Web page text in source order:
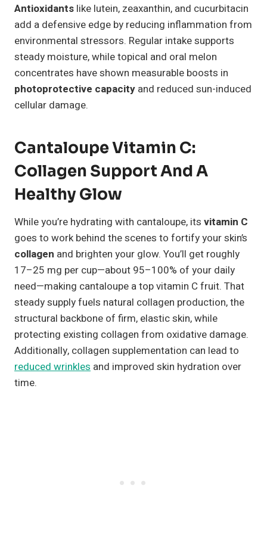
Antioxidants like lutein, zeaxanthin, and cucurbitacin
add a defensive edge by reducing inflammation from
environmental stressors. Regular intake supports
steady moisture, while topical and oral melon
concentrates have shown measurable boosts in
photoprotective capacity and reduced sun-induced
cellular damage.
Cantaloupe Vitamin C:
Collagen Support And A
Healthy Glow
While you’re hydrating with cantaloupe, its vitamin C
goes to work behind the scenes to fortify your skin’s
collagen and brighten your glow. You’ll get roughly
17–25 mg per cup—about 95–100% of your daily
need—making cantaloupe a top vitamin C fruit. That
steady supply fuels natural collagen production, the
structural backbone of firm, elastic skin, while
protecting existing collagen from oxidative damage.
Additionally, collagen supplementation can lead to
reduced wrinkles and improved skin hydration over
time.